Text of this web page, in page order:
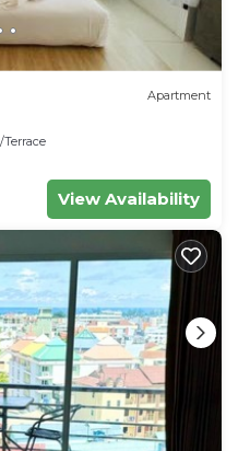
Apartment
View Availability